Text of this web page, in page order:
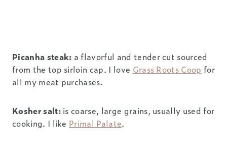
Picanha steak: a flavorful and tender cut sourced
from the top sirloin cap. I love Grass Roots Coop for
all my meat purchases.
Kosher salt:is coarse, large grains, usually used for
cooking. I like Primal Palate.